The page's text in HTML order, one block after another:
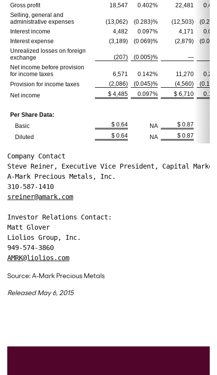
Gross profit
18,547 0.402% 22,481
Selling, general and
administrative expenses
(13,062) (0.283)% (12,503)
Interest income
4,482 0.097% 4,171
Interest expense
(3,189) (0.069)% (2,879)
Unrealized losses on foreign
exchange
(207) (0.005)% —
Net income before provision
for income taxes
6,571 0.142% 11,270
Provision for income taxes
(2,086) (0.045)% (4,560)
Net income
$ 4,485 0.097% $ 6,710
Per Share Data:
Basic
$ 0.64 NA $ 0.87
Diluted
$ 0.64 NA $ 0.87
Company Contact
Steve Reiner, Executive Vice President, Capital
A-Mark Precious Metals, Inc.
310-587-1410
sreiner@amark.com
Investor Relations Contact:
Matt Glover
Liolios Group, Inc.
949-574-3860
AMRK@liolios.com
Source: A-Mark Precious Metals
Released May 6, 2015